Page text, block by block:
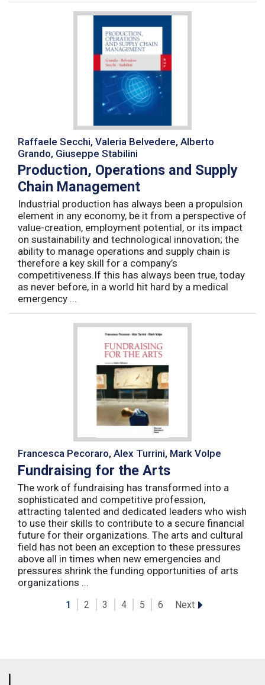
Raffaele Secchi, Valeria Belvedere, Alberto
Grando, Giuseppe Stabilini
Production, Operations and Supply
Chain Management
Industrial production has always been a propulsion
element in any economy, be it from a perspective of
value-creation, employment potential, or its impact
on sustainability and technological innovation; the
ability to manage operations and supply chain is
therefore a key skill for a company’s
competitiveness.If this has always been true, today
as never before, in a world hit hard by a medical
emergency ...
Francesca Pecoraro, Alex Turrini, Mark Volpe
Fundraising for the Arts
The work of fundraising has transformed into a
sophisticated and competitive profession,
attracting talented and dedicated leaders who wish
to use their skills to contribute to a secure financial
future for their organizations. The arts and cultural
field has not been an exception to these pressures
above all in times when new emergencies and
pressures shrink the funding opportunities of arts
organizations ...
1 2 3 4 5 6 Next